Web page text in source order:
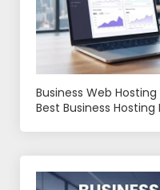
Business Web
Best Business Hosting